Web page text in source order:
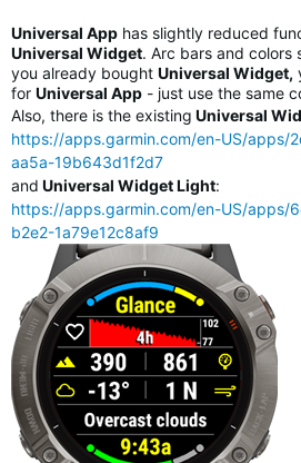
Universal App has slightly reduced
Universal Widget. Arc bars and colors
you already bought Universal Widget,
for Universal App - just use the same
Also, there is the existing Universal
https://apps.garmin.com/en-US/apps/
aa5a-19b643d1f2d7
and Universal Widget Light:
https://apps.garmin.com/en-US/apps/
b2e2-1a79e12c8af9